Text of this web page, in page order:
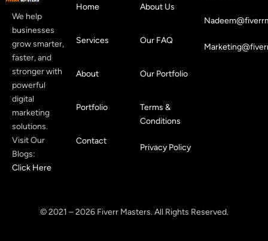
We help
businesses
grow smarter,
faster, and
stronger with
powerful
digital
marketing
solutions.
Visit Our
Blogs:
Click Here
Home
Services
About
Portfolio
Contact
About Us
Our FAQ
Our Portfolio
Terms &
Conditions
Privacy Policy
© 2021 – 2026 Fiverr Masters. All Rights Reserved.